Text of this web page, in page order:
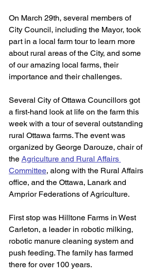
On March 29th, several members of
City Council, including the Mayor, took
part in a local farm tour to learn more
about rural areas of the City, and some
of our amazing local farms, their
importance and their challenges.
Several City of Ottawa Councillors got
a first-hand look at life on the farm this
week with a tour of several outstanding
rural Ottawa farms. The event was
organized by George Darouze, chair of
the Agriculture and Rural Affairs
Committee, along with the Rural Affairs
office, and the Ottawa, Lanark and
Arnprior Federations of Agriculture.
First stop was Hilltone Farms in West
Carleton, a leader in robotic milking,
robotic manure cleaning system and
push feeding. The family has farmed
there for over 100 years.